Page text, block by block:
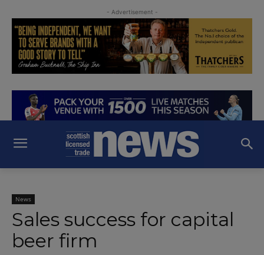
- Advertisement -
News
Sales success for capital
beer firm